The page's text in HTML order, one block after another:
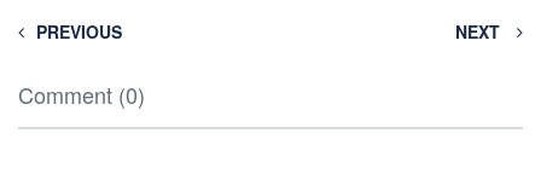
PREVIOUS NEXT
Comment (0)